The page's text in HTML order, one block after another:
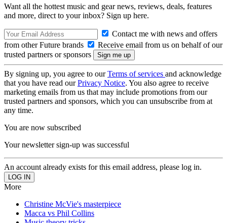
Want all the hottest music and gear news, reviews, deals, features
and more, direct to your inbox? Sign up here.
Contact me with news and offers
from other Future brands
Receive email from us on behalf of our
trusted partners or sponsors
By signing up, you agree to ourTerms of services and acknowledge
that you have read ourPrivacy Notice. You also agree to receive
marketing emails from us that may include promotions from our
trusted partners and sponsors, which you can unsubscribe from at
any time.
You are now subscribed
Your newsletter sign-up was successful
An account already exists for this email address, please log in.
More
Christine McVie's masterpiece
Macca vs Phil Collins